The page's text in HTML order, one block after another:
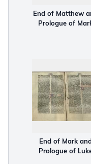
End of Matthew
Prologue of
End of Mark and
Prologue of